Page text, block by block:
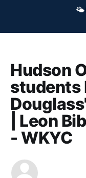
Hudson
Hudson
students
| Leon
- WKYC
🌤